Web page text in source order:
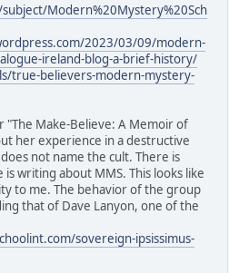
Modern%20Mystery%20Sch
2023/03/09/modern-
ireland-blog-a-brief-history/
true-believers-modern-mystery-
"The Make-Believe: A Memoir of
her experience in a destructive
not name the cult. There is
writing about MMS. This looks like
to me. The behavior of the group
that of Dave Lanyon, one of the
sovereign-ipsissimus-